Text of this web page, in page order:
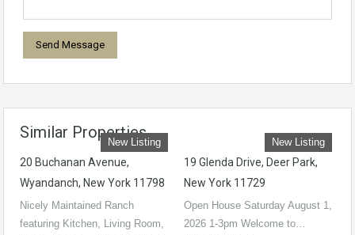
Similar Properties
New Listing
20 Buchanan Avenue,
Wyandanch, New York 11798
Nicely Maintained Ranch
featuring Kitchen, Living Room,
New Listing
19 Glenda Drive, Deer Park,
New York 11729
Open House Saturday August 1,
2026 1-3pm Welcome to…